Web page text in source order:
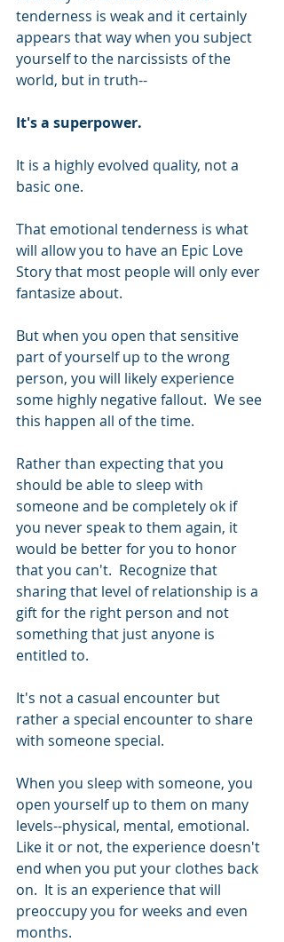
tenderness is weak and it certainly
appears that way when you subject
yourself to the narcissists of the
world, but in truth--
It's a superpower.
It is a highly evolved quality, not a
basic one.
That emotional tenderness is what
will allow you to have an Epic Love
Story that most people will only ever
fantasize about.
But when you open that sensitive
part of yourself up to the wrong
person, you will likely experience
some highly negative fallout.  We see
this happen all of the time.
Rather than expecting that you
should be able to sleep with
someone and be completely ok if
you never speak to them again, it
would be better for you to honor
that you can't.  Recognize that
sharing that level of relationship is a
gift for the right person and not
something that just anyone is
entitled to.
It's not a casual encounter but
rather a special encounter to share
with someone special.
When you sleep with someone, you
open yourself up to them on many
levels--physical, mental, emotional.
Like it or not, the experience doesn't
end when you put your clothes back
on.  It is an experience that will
preoccupy you for weeks and even
months.